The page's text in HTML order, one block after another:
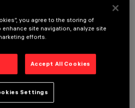
10 optical elements complete with
48V low voltage track. The
the DC/DC driver circuit with
you agree to the storing of
site navigation, analyze site
efforts.
Accept All Cookies
Settings